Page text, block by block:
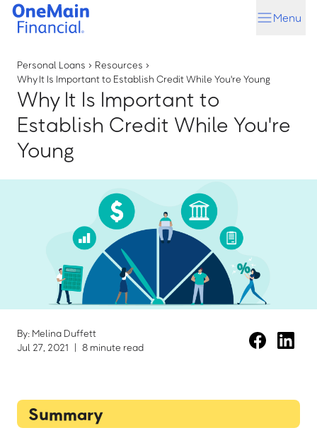
Skip
content
Skip
Menu
Personal Loans › Resources ›
Why It Is Important to Establish Credit While You're Young
Why It Is Important to
Establish Credit While You're
Young
By: Melina Duffett
Jul 27, 2021 | 8 minute read
Summary